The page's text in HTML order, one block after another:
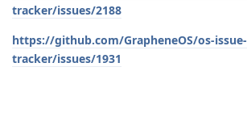
tracker/issues/2188
https://github.com/GrapheneOS/os-issue-
tracker/issues/1931